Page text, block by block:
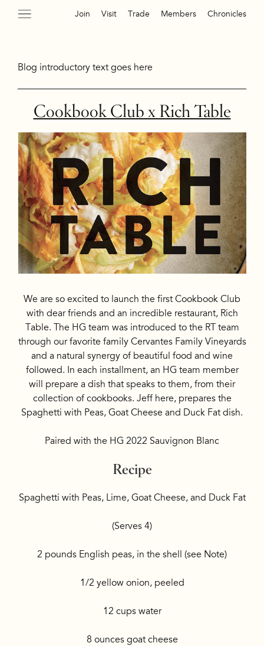
Join Visit Trade Members Chronicles
Blog introductory text goes here
Cookbook Club x Rich Table
We are so excited to launch the first Cookbook Club
with dear friends and an incredible restaurant, Rich
Table. The HG team was introduced to the RT team
through our favorite family Cervantes Family Vineyards
and a natural synergy of beautiful food and wine
followed. In each installment, an HG team member
will prepare a dish that speaks to them, from their
collection of cookbooks. Jeff here, prepares the
Spaghetti with Peas, Goat Cheese and Duck Fat dish.
Paired with the HG 2022 Sauvignon Blanc
Recipe
Spaghetti with Peas, Lime, Goat Cheese, and Duck Fat
(Serves 4)
2 pounds English peas, in the shell (see Note)
1/2 yellow onion, peeled
12 cups water
8 ounces goat cheese